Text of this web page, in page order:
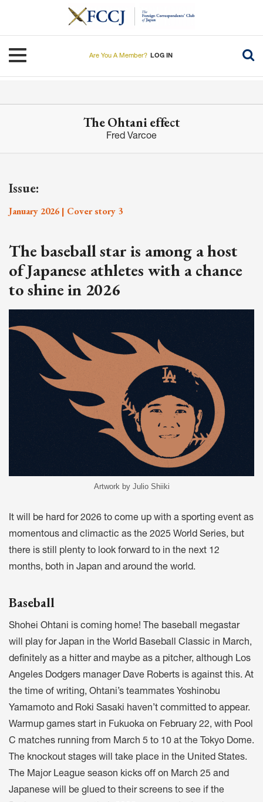
Toggle navigation
Are You A Member? LOG IN
The Ohtani effect
Fred Varcoe
Issue:
January 2026 | Cover story 3
The baseball star is among a host
of Japanese athletes with a chance
to shine in 2026
Artwork by Julio Shiiki
It will be hard for 2026 to come up with a sporting event as
momentous and climactic as the 2025 World Series, but
there is still plenty to look forward to in the next 12
months, both in Japan and around the world.
Baseball
Shohei Ohtani is coming home! The baseball megastar
will play for Japan in the World Baseball Classic in March,
definitely as a hitter and maybe as a pitcher, although Los
Angeles Dodgers manager Dave Roberts is against this. At
the time of writing, Ohtani’s teammates Yoshinobu
Yamamoto and Roki Sasaki haven’t committed to appear.
Warmup games start in Fukuoka on February 22, with Pool
C matches running from March 5 to 10 at the Tokyo Dome.
The knockout stages will take place in the United States.
The Major League season kicks off on March 25 and
Japanese will be glued to their screens to see if the